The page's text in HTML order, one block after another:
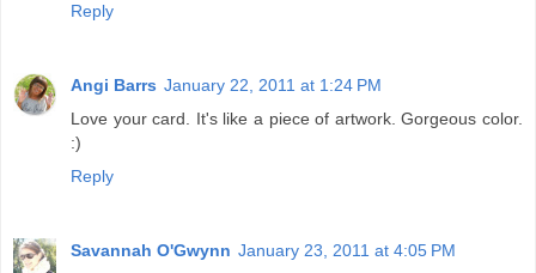
Reply
Angi Barrs January 22, 2011 at 1:24 PM
Love your card. It's like a piece of artwork. Gorgeous color.
:)
Reply
Savannah O'Gwynn January 23, 2011 at 4:05 PM